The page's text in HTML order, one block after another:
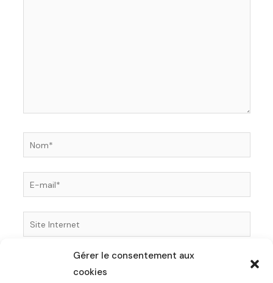
Gérer le consentement aux
cookies
Nom*
E-
mail*
Site
Internet